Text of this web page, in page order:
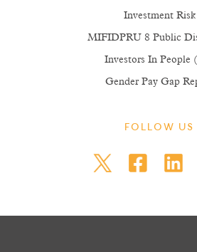
Investment Risk
MIFIDPRU 8 Public
Investors In People
Gender Pay Gap
FOLLOW US